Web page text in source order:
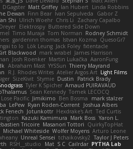
DGagster Matt Griffey Ian Hubert Linda Robbins
Dewan Finn Bear Ivan Sepulveda
Gabor Z
Shi Ulrich Woehr Chris Li
Zachary Capalbo
Elektrospy Buttered Side Down
Timo Muraja Tom Norman Rodney Schmidt
gardeninn thomas Istvan Kozma QuesoGr7
to lo Lök Leung Jack Foley fxtentacle
Blackwood mark wrabel James Harrison
Josh Roenker Martin Lukačka AaronFung
Abraham Mast YYSSun Thierry Mayrand
R.J. Rhodes Writes Atelier Argos Art Light Films
SizeKivit Stymie Dustin
Patrick Brady
Tyler K Spicher Arnaud PUIRAVAUD
Sean Kennedy Tomek LECOCQ
Lose Pacific Jimikimo Ben Bosma
mark stalzer
LePew Ryan Roden-Corrent Joshua Albers
Fenech Jotunkottr Hexdrake's Art Ted Curtis
Kazuki Kamimura Mark Boss Yaron L.
Tricoire Masanori Tottori QuirkyTopHat
Michael Whiteside Wolfer Moyens Arturo Leone
Unreal Sensei tchaikovsky2 Taylor J Peters
RSH__studio Mat S C Cailrdar PYTHA Lab